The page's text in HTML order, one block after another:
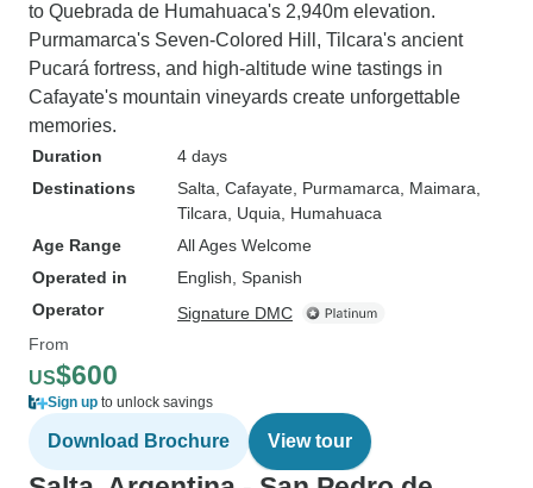
to Quebrada de Humahuaca's 2,940m elevation.
Purmamarca's Seven-Colored Hill, Tilcara's ancient
Pucará fortress, and high-altitude wine tastings in
Cafayate's mountain vineyards create unforgettable
memories.
Duration
4 days
Destinations
Salta , Cafayate , Purmamarca , Maimara
Tilcara , Uquia , Humahuaca
Age Range
All Ages Welcome
Operated in
English, Spanish
Operator
Signature DMC
From
US$600
Sign up to unlock savings
Download Brochure View tour